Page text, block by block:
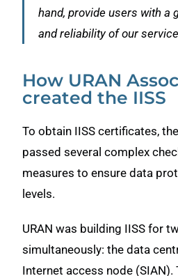
hand, provide users with a
and reliability of our
How URAN
created the IISS
To obtain IISS certificates,
passed several complex
measures to ensure data
levels.
URAN was building IISS for
simultaneously: the data
Internet access node (SIAN).